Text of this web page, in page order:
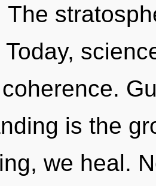
The
is the
we heal.